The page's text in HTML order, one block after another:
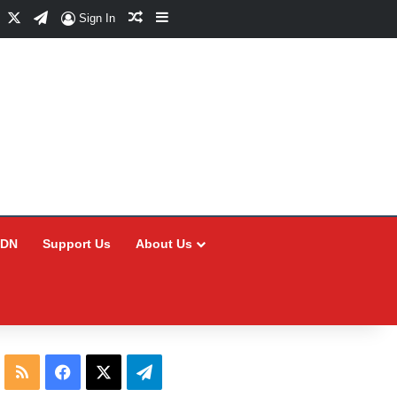
Telegram
Sign In Random Article
Sidebar
Support Us About Us
RSS Facebook Telegram